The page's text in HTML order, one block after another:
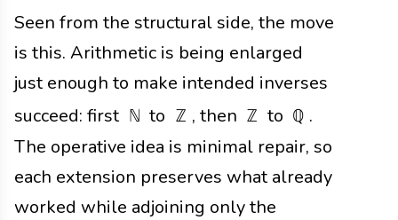
Seen from the structural side, the move
is this. Arithmetic is being enlarged
just enough to make intended inverses
succeed: first ℕ to ℤ , then ℤ to ℚ .
The operative idea is minimal repair, so
each extension preserves what already
worked while adjoining only the